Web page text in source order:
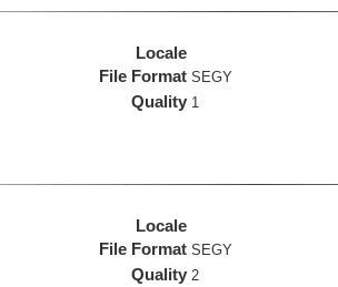
Locale
File Format SEGY
Quality 1
Locale
File Format SEGY
Quality 2